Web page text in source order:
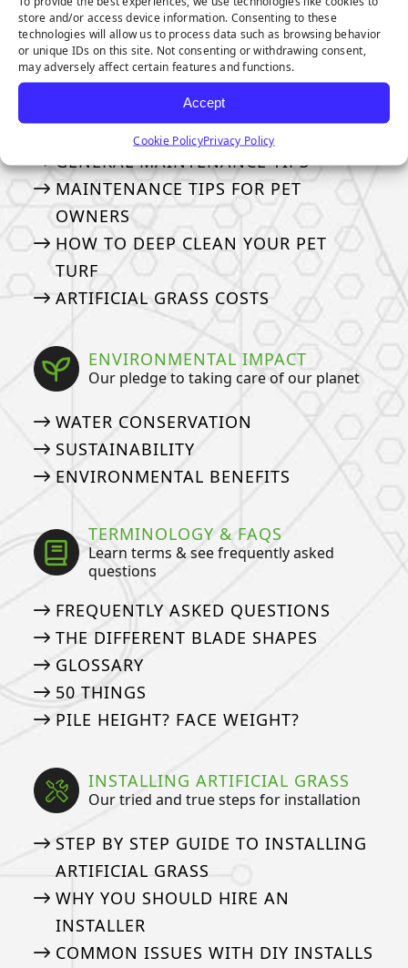
store and/or access device information. Consenting to these
technologies will allow us to process data such as browsing behavior
or unique IDs on this site. Not consenting or withdrawing consent,
may adversely affect certain features and functions.
Accept
Cookie PolicyPrivacy Policy
OTHER TOPICS:
MAINTENANCE & CARE
GENERAL MAINTENANCE TIPS
MAINTENANCE TIPS FOR PET
OWNERS
HOW TO DEEP CLEAN YOUR PET
TURF
ARTIFICIAL GRASS COSTS
ENVIRONMENTAL IMPACT
Our pledge to taking care of our planet
WATER CONSERVATION
SUSTAINABILITY
ENVIRONMENTAL BENEFITS
TERMINOLOGY & FAQS
Learn terms & see frequently asked
questions
FREQUENTLY ASKED QUESTIONS
THE DIFFERENT BLADE SHAPES
GLOSSARY
50 THINGS
PILE HEIGHT? FACE WEIGHT?
INSTALLING ARTIFICIAL GRASS
Our tried and true steps for installation
STEP BY STEP GUIDE TO INSTALLING
ARTIFICIAL GRASS
WHY YOU SHOULD HIRE AN
INSTALLER
COMMON ISSUES WITH DIY INSTALLS